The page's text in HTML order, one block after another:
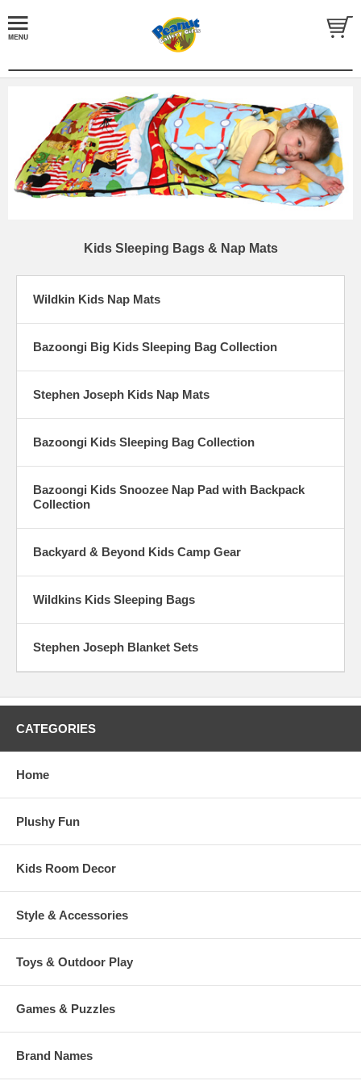
Kids Sleeping Bags & Nap Mats
Wildkin Kids Nap Mats
Bazoongi Big Kids Sleeping Bag Collection
Stephen Joseph Kids Nap Mats
Bazoongi Kids Sleeping Bag Collection
Bazoongi Kids Snoozee Nap Pad with Backpack
Collection
Backyard & Beyond Kids Camp Gear
Wildkins Kids Sleeping Bags
Stephen Joseph Blanket Sets
CATEGORIES
Home
Plushy Fun
Kids Room Decor
Style & Accessories
Toys & Outdoor Play
Games & Puzzles
Brand Names